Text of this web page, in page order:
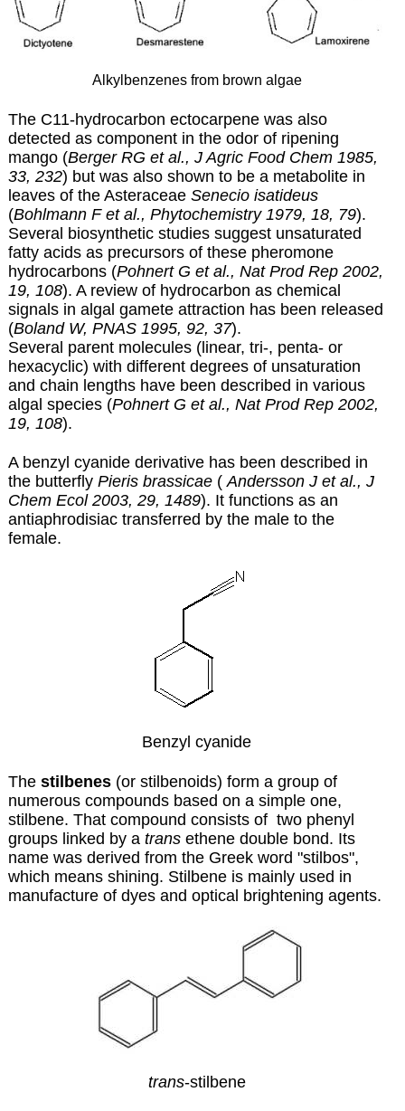
Alkylbenzenes from brown algae
The C11-hydrocarbon ectocarpene was also
detected as component in the odor of ripening
mango (Berger RG et al., J Agric Food Chem 1985,
33, 232) but was also shown to be a metabolite in
leaves of the Asteraceae Senecio isatideus
(Bohlmann F et al., Phytochemistry 1979, 18, 79).
Several biosynthetic studies suggest unsaturated
fatty acids as precursors of these pheromone
hydrocarbons (Pohnert G et al., Nat Prod Rep 2002,
19, 108). A review of hydrocarbon as chemical
signals in algal gamete attraction has been released
(Boland W, PNAS 1995, 92, 37).
Several parent molecules (linear, tri-, penta- or
hexacyclic) with different degrees of unsaturation
and chain lengths have been described in various
algal species (Pohnert G et al., Nat Prod Rep 2002,
19, 108).
A benzyl cyanide derivative has been described in
the butterfly Pieris brassicae(Andersson J et al., J
Chem Ecol 2003, 29, 1489). It functions as an
antiaphrodisiac transferred by the male to the
female.
Benzyl cyanide
The stilbenes(or stilbenoids) form a group of
numerous compounds based on a simple one,
stilbene. That compound consists of two phenyl
groups linked by a transethene double bond. Its
name was derived from the Greek word "stilbos",
which means shining. Stilbene is mainly used in
manufacture of dyes and optical brightening agents.
trans-stilbene